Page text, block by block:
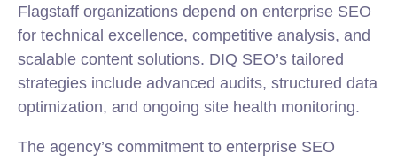
Flagstaff organizations depend on enterprise SEO
for technical excellence, competitive analysis, and
scalable content solutions. DIQ SEO’s tailored
strategies include advanced audits, structured data
optimization, and ongoing site health monitoring.
The agency’s commitment to enterprise SEO